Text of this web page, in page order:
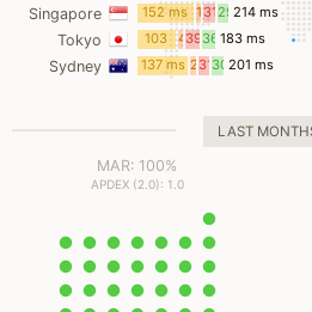
msmsmsms
Singapore 152 ms 1
ms
31
ms
29
ms
214 ms
Tokyo
103
ms
4
ms
39
ms
36
ms
183 ms
Sydney 137 ms 2 31 30201 ms
LAST
MAR: 100%
APDEX (2.0): 1.0